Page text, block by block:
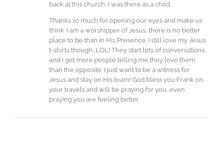
back at this church, I was there as a child.
Thanks so much for opening our eyes and make us
think. I am a worshipper of Jesus, there is no better
place to be than in His Presence. I still love my Jesus
t-shirts though…LOL! They start lots of conversations
and I get more people telling me they love them
than the opposite. I just want to be a witness for
Jesus and stay on His team! God bless you Frank on
your travels and will be praying for you…even
praying you are feeling better